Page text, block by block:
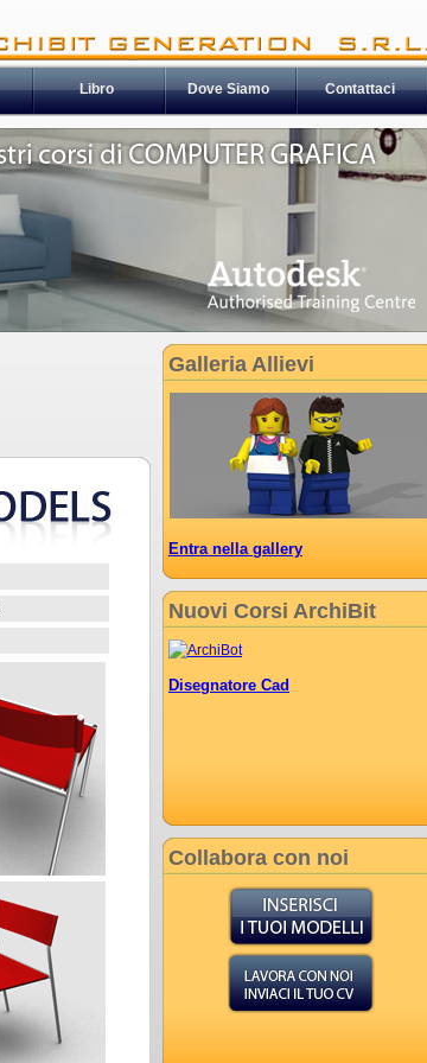
Libro Dove Siamo Contattaci
Galleria Allievi
Entra nella gallery
Nuovi Corsi ArchiBit
Disegnatore Cad
Collabora con noi